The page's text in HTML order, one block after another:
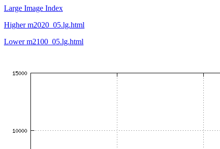
Large Image Index
Higher m2020_05.lg.html
Lower m2100_05.lg.html